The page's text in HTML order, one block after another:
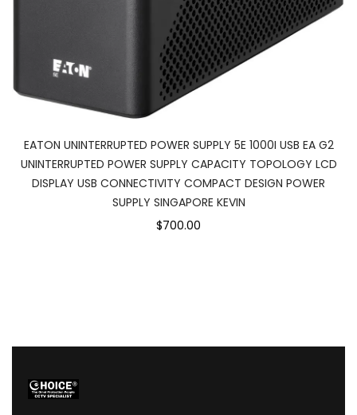
EATON UNINTERRUPTED POWER SUPPLY 5E 1000I USB EA G2
UNINTERRUPTED POWER SUPPLY CAPACITY TOPOLOGY LCD
DISPLAY USB CONNECTIVITY COMPACT DESIGN POWER
SUPPLY SINGAPORE KEVIN
$700.00